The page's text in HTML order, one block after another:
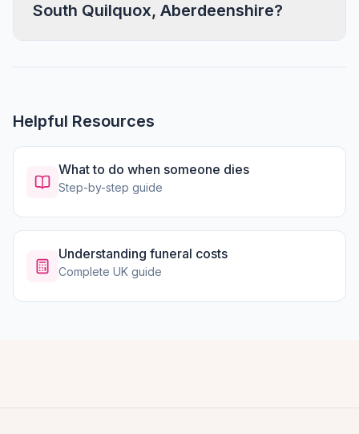
South Quilquox, Aberdeenshire?
Helpful Resources
What to do when someone dies
Step-by-step guide
Understanding funeral costs
Complete UK guide